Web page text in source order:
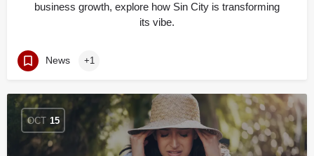
business growth, explore how Sin City is transforming
its vibe.
News +1
OCT 15